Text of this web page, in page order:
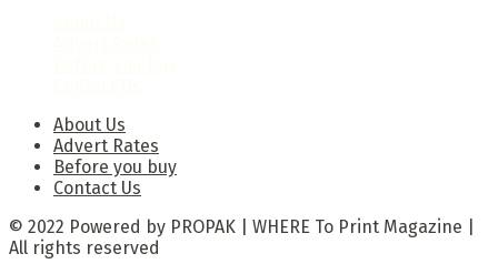
About Us
Advert Rates
Before you buy
Contact Us
© 2022 Powered by PROPAK | WHERE To Print Magazine |
All rights reserved